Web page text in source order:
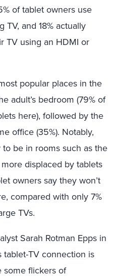
of tablet owners use
TV, and 18% actually
TV using an HDMI or
popular places in the
adult’s bedroom (79% of
here), followed by the
office (35%). Notably,
be in rooms such as the
displaced by tablets
owners say they won’t
compared with only 7%
TVs.
Sarah Rotman Epps in
tablet-TV connection is
some flickers of